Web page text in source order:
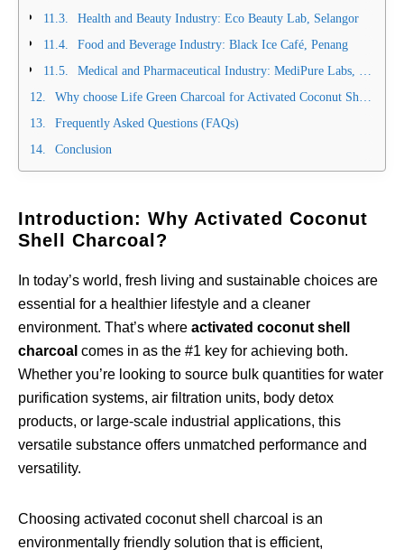
Health and Beauty Industry: Eco Beauty Lab, Selangor
Food and Beverage Industry: Black Ice Café, Penang
Medical and Pharmaceutical Industry: MediPure Labs, Singapore
Why choose Life Green Charcoal for Activated Coconut Shell Charcoal?
Frequently Asked Questions (FAQs)
Conclusion
Introduction: Why Activated Coconut
Shell Charcoal?
In today’s world, fresh living and sustainable choices are
essential for a healthier lifestyle and a cleaner
environment. That’s where activated coconut shell
charcoal comes in as the #1 key for achieving both.
Whether you’re looking to source bulk quantities for water
purification systems, air filtration units, body detox
products, or large-scale industrial applications, this
versatile substance offers unmatched performance and
versatility.
Choosing activated coconut shell charcoal is an
environmentally friendly solution that is efficient,